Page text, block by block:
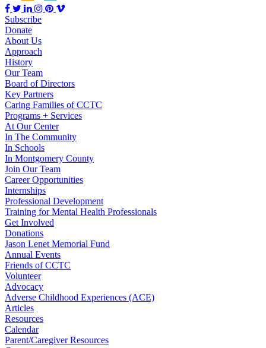
Subscribe
Donate
About Us
Approach
History
Our Team
Board of Directors
Key Partners
Caring Families of CCTC
Programs + Services
At Our Center
In The Community
In Schools
In Montgomery County
Join Our Team
Career Opportunities
Internships
Professional Development
Training for Mental Health Professionals
Get Involved
Donations
Jason Lenet Memorial Fund
Annual Events
Friends of CCTC
Volunteer
Advocacy
Adverse Childhood Experiences (ACE)
Articles
Resources
Calendar
Parent/Caregiver Resources